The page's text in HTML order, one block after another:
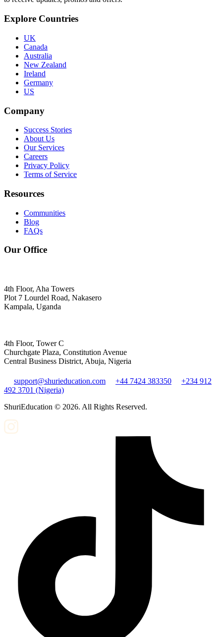
Explore Countries
UK
Canada
Australia
New Zealand
Ireland
Germany
US
Company
Success Stories
About Us
Our Services
Careers
Privacy Policy
Terms of Service
Resources
Communities
Blog
FAQs
Our Office
4th Floor, Aha Towers
Plot 7 Lourdel Road, Nakasero
Kampala, Uganda
4th Floor, Tower C
Churchgate Plaza, Constitution Avenue
Central Business District, Abuja, Nigeria
support@shurieducation.com +44 7424 383350
+234 912
492 3701 (Nigeria)
ShuriEducation © 2026. All Rights Reserved.